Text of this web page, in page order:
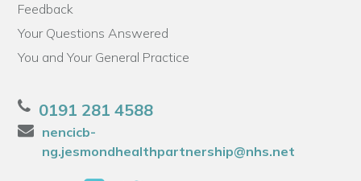
Feedback
Your Questions Answered
You and Your General Practice
0191 281 4588
nencicb-
ng.jesmondhealthpartnership@nhs.net